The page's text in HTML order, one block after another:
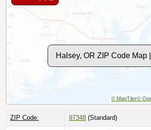
Halsey, OR ZIP Code Map |
© MapTiler©
ZIP Code: 97348 (Standard)